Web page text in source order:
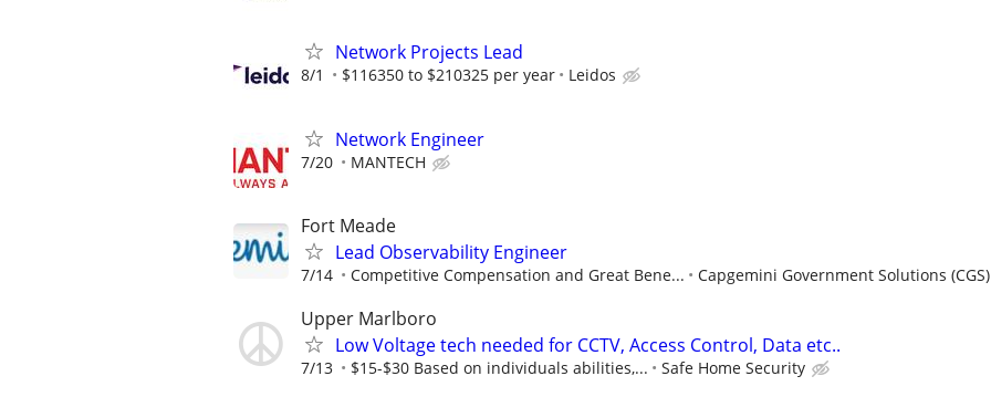
Network Projects Lead
8/1 $116350 to $210325 per year Leidos
Network Engineer
7/20 MANTECH
Fort Meade
Lead Observability Engineer
7/14 Competitive Compensation and Great Bene... Capgemini Government Solutions (CGS)
Upper Marlboro
Low Voltage tech needed for CCTV, Access Control, Data etc..
7/13 $15-$30 Based on individuals abilities,... Safe Home Security